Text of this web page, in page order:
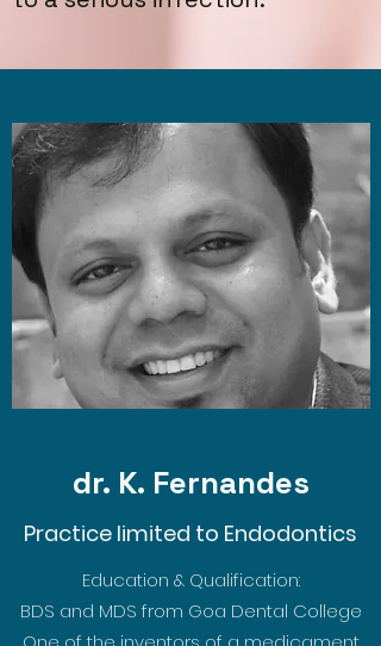
dr. K. Fernandes
Practice limited to Endodontics
Education & Qualification:
BDS and MDS from Goa Dental College